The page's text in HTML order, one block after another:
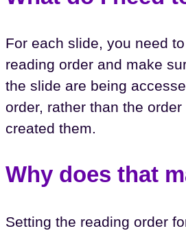
For each slide, you need
reading order and make
the slide are being
order, rather than the
created them.
Why does that
Setting the reading order